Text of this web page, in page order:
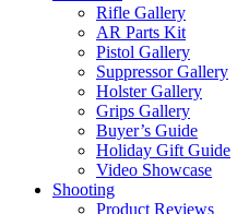
Rifle Gallery
AR Parts Kit
Pistol Gallery
Suppressor Gallery
Holster Gallery
Grips Gallery
Buyer’s Guide
Holiday Gift Guide
Video Showcase
Shooting
Product Reviews